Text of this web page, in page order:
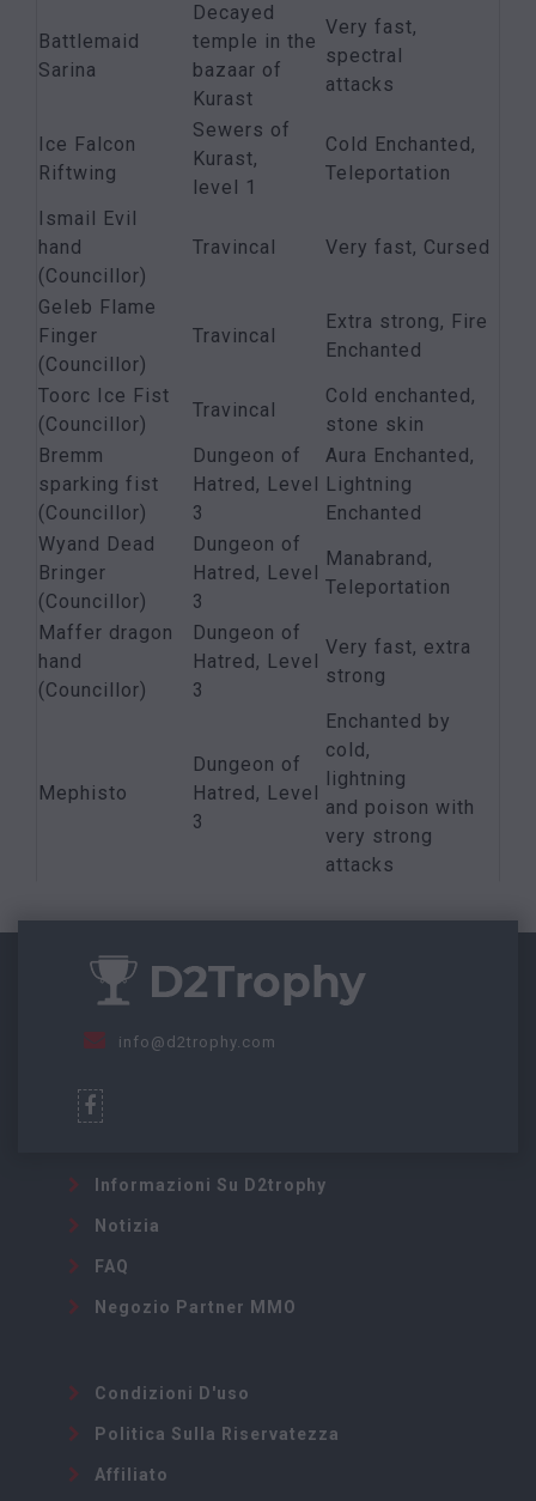
Battlemaid
Sarina
Decayed
temple in the
bazaar of
Kurast
Very fast,
spectral
attacks
Ice Falcon
Riftwing
Sewers of
Kurast,
level 1
Cold Enchanted,
Teleportation
Ismail Evil
hand
(Councillor)
Travincal Very fast, Cursed
Geleb Flame
Finger
(Councillor)
Travincal
Extra strong, Fire
Enchanted
Toorc Ice Fist
(Councillor)
Travincal
Cold enchanted,
stone skin
Bremm
sparking fist
(Councillor)
Dungeon of
Hatred, Level
3
Aura Enchanted,
Lightning
Enchanted
Wyand Dead
Bringer
(Councillor)
Dungeon of
Hatred, Level
3
Manabrand,
Teleportation
Maffer dragon
hand
(Councillor)
Dungeon of
Hatred, Level
3
Very fast, extra
strong
Mephisto
Dungeon of
Hatred, Level
3
Enchanted by
cold,
lightning
and poison with
very strong
attacks
info@d2trophy.com
Informazioni Su D2trophy
Notizia
FAQ
Negozio Partner MMO
Condizioni D'uso
Politica Sulla Riservatezza
Affiliato